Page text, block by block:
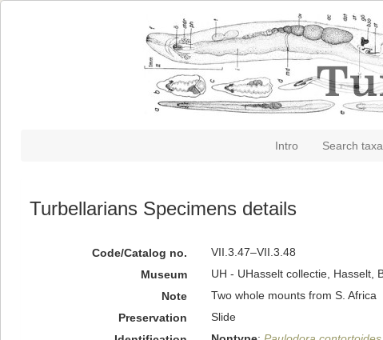
Intro Search taxa
Turbellarians Specimens details
Code/Catalog no.
VII.3.47–VII.3.48
Museum
UH - UHasselt collectie, Hasselt,
Note
Two whole mounts from S. Africa
Preservation
Slide